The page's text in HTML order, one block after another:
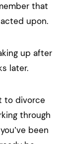
that
upon.
up after
later.
to divorce
through
been